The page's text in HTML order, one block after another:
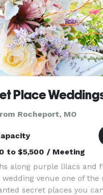
Place
Rocheport, MO
to $5,500 / Meeting
along purple lilacs and
wedding venue one of
secret places you